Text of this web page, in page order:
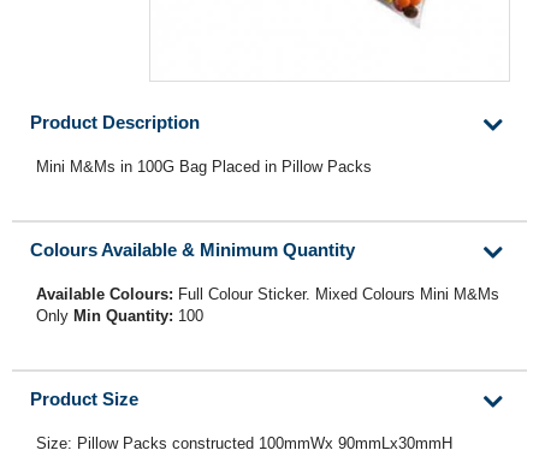
Product Description
Mini M&Ms in 100G Bag Placed in Pillow Packs
Colours Available & Minimum Quantity
Available Colours: Full Colour Sticker. Mixed Colours Mini M&Ms
Only Min Quantity: 100
Product Size
Size: Pillow Packs constructed 100mmWx 90mmLx30mmH